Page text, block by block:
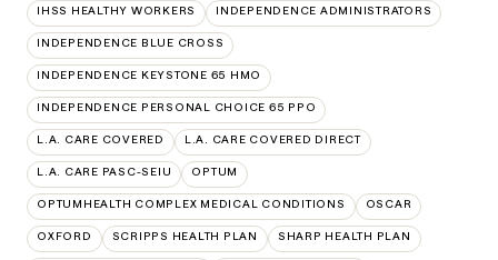
IHSS HEALTHY WORKERS INDEPENDENCE ADMINISTRATORS
INDEPENDENCE BLUE CROSS
INDEPENDENCE KEYSTONE 65 HMO
INDEPENDENCE PERSONAL CHOICE 65 PPO
L.A. CARE COVERED L.A. CARE COVERED DIRECT
L.A. CARE PASC-SEIU OPTUM
OPTUMHEALTH COMPLEX MEDICAL CONDITIONS OSCAR
OXFORD SCRIPPS HEALTH PLAN SHARP HEALTH PLAN